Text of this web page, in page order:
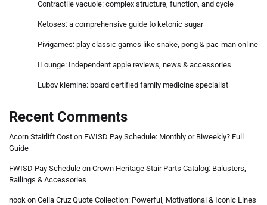
Contractile vacuole: complex structure, function, and cycle
Ketoses: a comprehensive guide to ketonic sugar
Pivigames: play classic games like snake, pong & pac-man online
ILounge: Independent apple reviews, news & accessories
Lubov klemine: board certified family medicine specialist
Recent Comments
Acorn Stairlift Cost on FWISD Pay Schedule: Monthly or Biweekly? Full
Guide
FWISD Pay Schedule on Crown Heritage Stair Parts Catalog: Balusters,
Railings & Accessories
nook on Celia Cruz Quote Collection: Powerful, Motivational & Iconic Lines